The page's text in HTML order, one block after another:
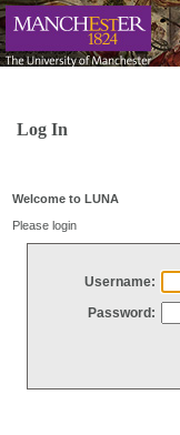
Log In
Welcome to LUNA
Please login
Username:
Password: